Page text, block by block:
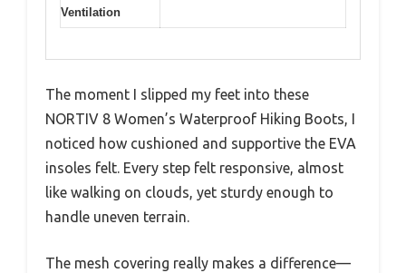
Ventilation
The moment I slipped my feet into these
NORTIV 8 Women’s Waterproof Hiking Boots, I
noticed how cushioned and supportive the EVA
insoles felt. Every step felt responsive, almost
like walking on clouds, yet sturdy enough to
handle uneven terrain.
The mesh covering really makes a difference—